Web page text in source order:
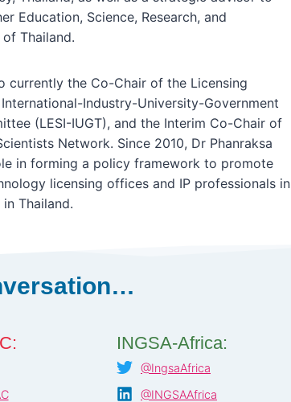
Education, Science, Research, and
Thailand.
currently the Co-Chair of the Licensing
Industry-University-Government
(LESI-IUGT), and the Interim Co-Chair of
Network. Since 2010, Dr Phanraksa
in forming a policy framework to promote
licensing offices and IP professionals in
Thailand.
INGSA-Africa:
@IngsaAfrica
@INGSAAfrica